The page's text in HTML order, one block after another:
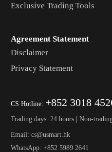
Exclusive Trading Tools
Agreement Statement
Disclaimer
Privacy Statement
CS Hotline: +852 3018
Trading days: 24 hours | Non-
Email: cs@usmart.hk
WhatsApp: +852 5989 2641